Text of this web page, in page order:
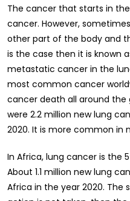
The cancer that starts in
cancer. However,
other part of the body and
is the case then it is known
metastatic cancer in the
most common cancer
cancer death all around the
were 2.2 million new lung
2020. It is more common in
In Africa, lung cancer is the
About 1.1 million new lung
Africa in the year 2020. The